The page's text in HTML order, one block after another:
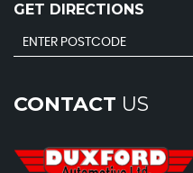
GET DIRECTIONS
CONTACT US